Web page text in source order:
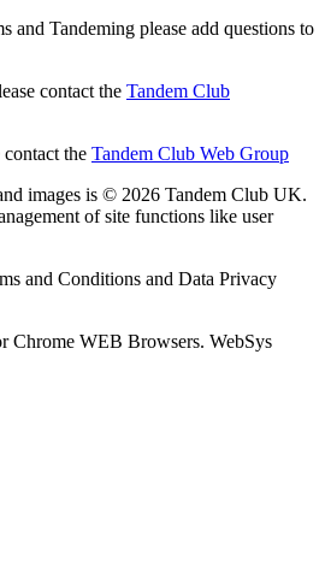
and Tandeming please add questions to
contact the Tandem Club
the Tandem Club Web Group
images is © 2026 Tandem Club UK.
of site functions like user
and Conditions and Data Privacy
Chrome WEB Browsers. WebSys